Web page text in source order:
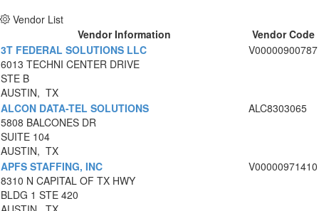
Vendor List
Vendor Information
Vendor Code
3T FEDERAL SOLUTIONS LLC
6013 TECHNI CENTER DRIVE
STE B
AUSTIN, TX
V00000900787
ALCON DATA-TEL SOLUTIONS
5808 BALCONES DR
SUITE 104
AUSTIN, TX
ALC8303065
APFS STAFFING, INC
8310 N CAPITAL OF TX HWY
BLDG 1 STE 420
V00000971410